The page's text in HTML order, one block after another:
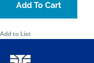
Add To Cart
Add to List